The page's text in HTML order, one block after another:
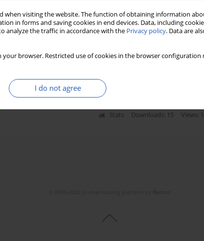
when visiting the website. The function of obtaining information
in forms and saving cookies in end devices. Data, including
analyze the traffic in accordance with the Privacy policy. Data are
your browser. Restricted use of cookies in the browser
I do not agree
of early stage endometrial carcinoma in a
Wojciech Rzeszutko,Marek Spaczyński
Stats Downloads: 15 Views:
Bentus